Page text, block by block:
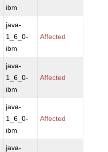
ibm
java-
1_6_0-
ibm
Affected
java-
1_6_0-
ibm
Affected
java-
1_6_0-
ibm
Affected
java-